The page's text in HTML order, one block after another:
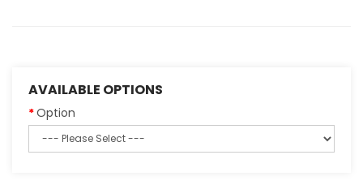
AVAILABLE OPTIONS
Option